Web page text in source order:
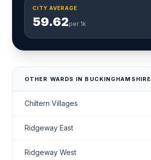
CITY AVERAGE
59.62per 1k
OTHER WARDS IN BUCKINGHAMSHIRE
Chiltern Villages
Ridgeway East
Ridgeway West